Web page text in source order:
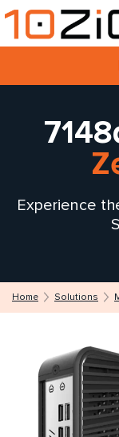
Experience
Home Solutions